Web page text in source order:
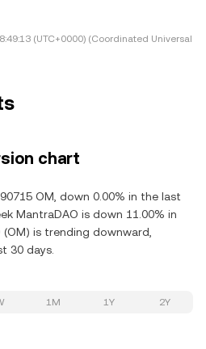
(UTC+0000) (Coordinated Universal
chart
OM, down 0.00% in the last
MantraDAO is down 11.00% in
is trending downward,
30 days.
1M 1Y 2Y